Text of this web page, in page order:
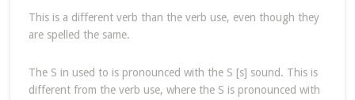
This is a different verb than the verb use, even though they
are spelled the same.
The S in used to is pronounced with the S [s] sound. This is
different from the verb use, where the S is pronounced with